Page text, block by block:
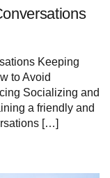
Keeping
to Avoid
Socializing and
a friendly and
[…]